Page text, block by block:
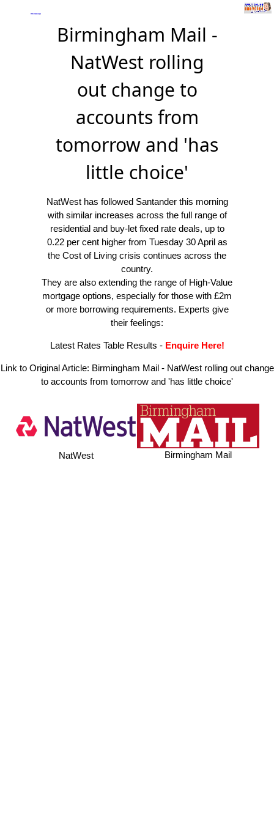
Birmingham Mail -
NatWest rolling
out change to
accounts from
tomorrow and 'has
little choice'
NatWest has followed Santander this morning
with similar increases across the full range of
residential and buy-let fixed rate deals, up to
0.22 per cent higher from Tuesday 30 April as
the Cost of Living crisis continues across the
country.
They are also extending the range of High-Value
mortgage options, especially for those with £2m
or more borrowing requirements. Experts give
their feelings:
Latest Rates Table Results - Enquire Here!
Link to Original Article: Birmingham Mail - NatWest rolling out change
to accounts from tomorrow and 'has little choice'
NatWest Birmingham Mail